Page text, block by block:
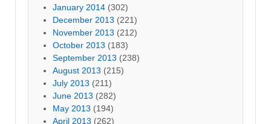
January 2014 (302)
December 2013 (221)
November 2013 (212)
October 2013 (183)
September 2013 (238)
August 2013 (215)
July 2013 (211)
June 2013 (282)
May 2013 (194)
April 2013 (262)